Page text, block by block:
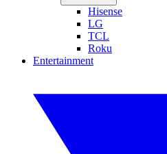
Hisense
LG
TCL
Roku
Entertainment